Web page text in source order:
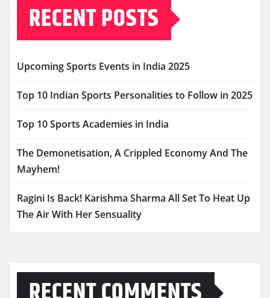
RECENT POSTS
Upcoming Sports Events in India 2025
Top 10 Indian Sports Personalities to Follow in 2025
Top 10 Sports Academies in India
The Demonetisation, A Crippled Economy And The
Mayhem!
Ragini Is Back! Karishma Sharma All Set To Heat Up
The Air With Her Sensuality